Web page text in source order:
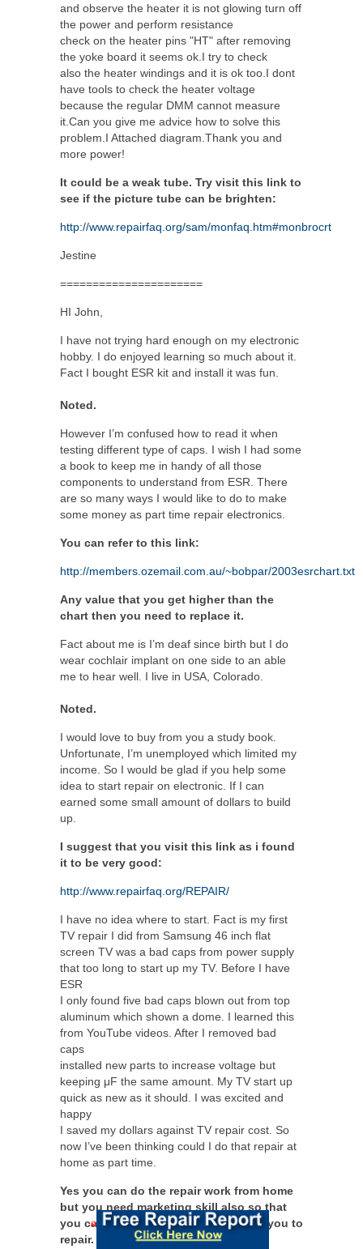
and observe the heater it is not glowing turn off
the power and perform resistance
check on the heater pins "HT" after removing
the yoke board it seems ok.I try to check
also the heater windings and it is ok too.I dont
have tools to check the heater voltage
because the regular DMM cannot measure
it.Can you give me advice how to solve this
problem.I Attached diagram.Thank you and
more power!
It could be a weak tube. Try visit this link to
see if the picture tube can be brighten:
http://www.repairfaq.org/sam/monfaq.htm#monbrocrt
Jestine
======================
HI John,
I have not trying hard enough on my electronic
hobby. I do enjoyed learning so much about it.
Fact I bought ESR kit and install it was fun.
Noted.
However I’m confused how to read it when
testing different type of caps. I wish I had some
a book to keep me in handy of all those
components to understand from ESR. There
are so many ways I would like to do to make
some money as part time repair electronics.
You can refer to this link:
http://members.ozemail.com.au/~bobpar/2003esrchart.txt
Any value that you get higher than the
chart then you need to replace it.
Fact about me is I’m deaf since birth but I do
wear cochlair implant on one side to an able
me to hear well. I live in USA, Colorado.
Noted.
I would love to buy from you a study book.
Unfortunate, I’m unemployed which limited my
income. So I would be glad if you help some
idea to start repair on electronic. If I can
earned some small amount of dollars to build
up.
I suggest that you visit this link as i found
it to be very good:
http://www.repairfaq.org/REPAIR/
I have no idea where to start. Fact is my first
TV repair I did from Samsung 46 inch flat
screen TV was a bad caps from power supply
that too long to start up my TV. Before I have
ESR
I only found five bad caps blown out from top
aluminum which shown a dome. I learned this
from YouTube videos. After I removed bad
caps
installed new parts to increase voltage but
keeping μF the same amount. My TV start up
quick as new as it should. I was excited and
happy
I saved my dollars against TV repair cost. So
now I’ve been thinking could I do that repair at
home as part time.
Yes you can do the repair work from home
but you need marketing skill also so that
you can get people to send items for you to
repair.